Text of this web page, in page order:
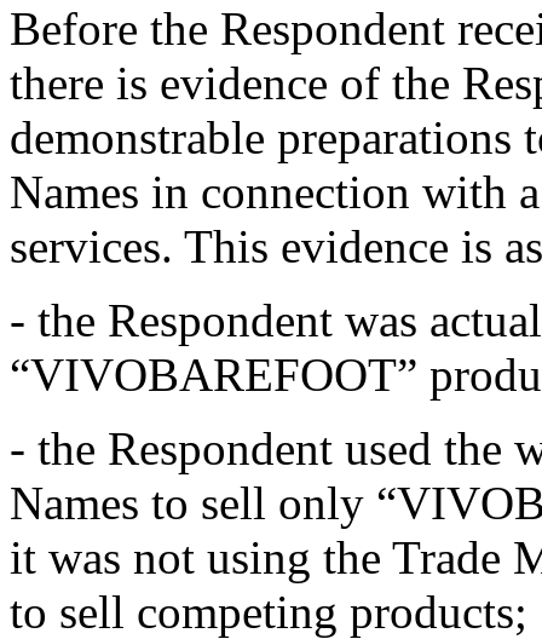
Before the Respondent
there is evidence of the
demonstrable preparations
Names in connection with
services. This evidence is
- the Respondent was
“VIVOBAREFOOT”
- the Respondent used the
Names to sell only
it was not using the Trade
to sell competing products;